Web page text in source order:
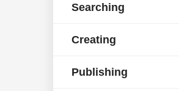
Searching
Creating
Publishing